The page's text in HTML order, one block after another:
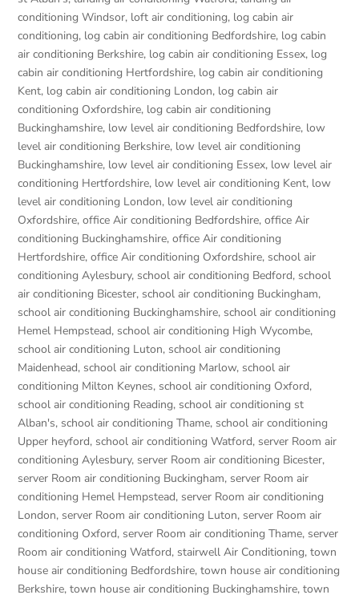
conditioning Windsor, loft air conditioning, log cabin air
conditioning, log cabin air conditioning Bedfordshire, log cabin
air conditioning Berkshire, log cabin air conditioning Essex, log
cabin air conditioning Hertfordshire, log cabin air conditioning
Kent, log cabin air conditioning London, log cabin air
conditioning Oxfordshire, log cabin air conditioning
Buckinghamshire, low level air conditioning Bedfordshire, low
level air conditioning Berkshire, low level air conditioning
Buckinghamshire, low level air conditioning Essex, low level air
conditioning Hertfordshire, low level air conditioning Kent, low
level air conditioning London, low level air conditioning
Oxfordshire,office Air conditioning Bedfordshire,office Air
conditioning Buckinghamshire,office Air conditioning
Hertfordshire,office Air conditioning Oxfordshire, school air
conditioning Aylesbury, school air conditioning Bedford, school
air conditioning Bicester, school air conditioning Buckingham,
school air conditioning Buckinghamshire, school air conditioning
Hemel Hempstead, school air conditioning High Wycombe,
school air conditioning Luton, school air conditioning
Maidenhead, school air conditioning Marlow, school air
conditioning Milton Keynes, school air conditioning Oxford,
school air conditioning Reading, school air conditioning st
Alban's, school air conditioning Thame, school air conditioning
Upper heyford, school air conditioning Watford, server Room air
conditioning Aylesbury, server Room air conditioning Bicester,
server Room air conditioning Buckingham, server Room air
conditioning Hemel Hempstead, server Room air conditioning
London, server Room air conditioning Luton, server Room air
conditioning Oxford, server Room air conditioning Thame, server
Room air conditioning Watford, stairwell Air Conditioning,town
house air conditioning Bedfordshire,town house air conditioning
Berkshire,town house air conditioning Buckinghamshire,town